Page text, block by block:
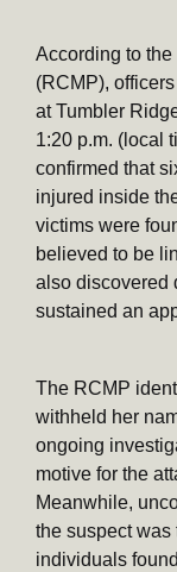
According to
(RCMP),
at Tumbler
1:20 p.m. (local
confirmed that
injured inside
victims were
believed to be
also discovered
sustained an
The RCMP
withheld her
ongoing
motive for the
Meanwhile,
the suspect was
individuals